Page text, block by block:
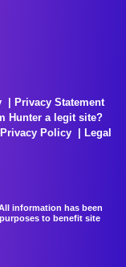
Privacy Statement
Hunter a legit site?
Privacy Policy
Legal
information has been
to benefit site